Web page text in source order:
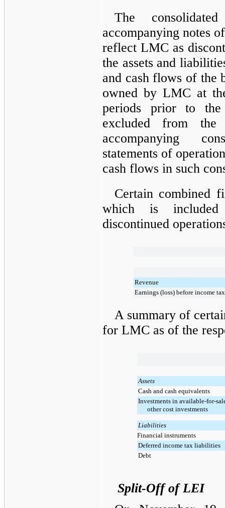
The
accompanying notes
reflect LMC as
the assets and
and cash flows of the
owned by LMC at
periods prior to
excluded from the
accompanying
statements of
cash flows in such
Certain combined
which is
discontinued
Revenue
Earnings (loss) before income
A summary of
for LMC as of the
Assets
Cash and cash equivalents
Investments in available-for-
other cost investments
Liabilities
Financial instruments
Deferred income tax liabilities
Debt
Split-Off of LEI